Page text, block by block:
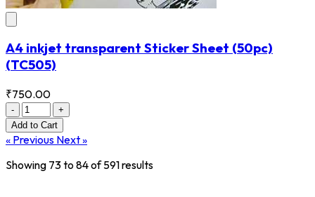
A4 inkjet transparent Sticker Sheet (50pc)
(TC505)
₹750.00
-
+
Add to Cart
« Previous Next »
Showing 73to 84of591results